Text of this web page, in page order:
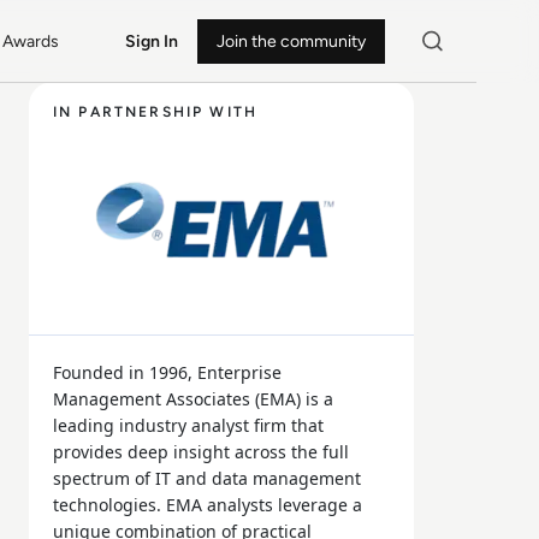
Awards Sign In Join the community
IN PARTNERSHIP WITH
Founded in 1996, Enterprise
Management Associates (EMA) is a
leading industry analyst firm that
provides deep insight across the full
spectrum of IT and data management
technologies. EMA analysts leverage a
unique combination of practical